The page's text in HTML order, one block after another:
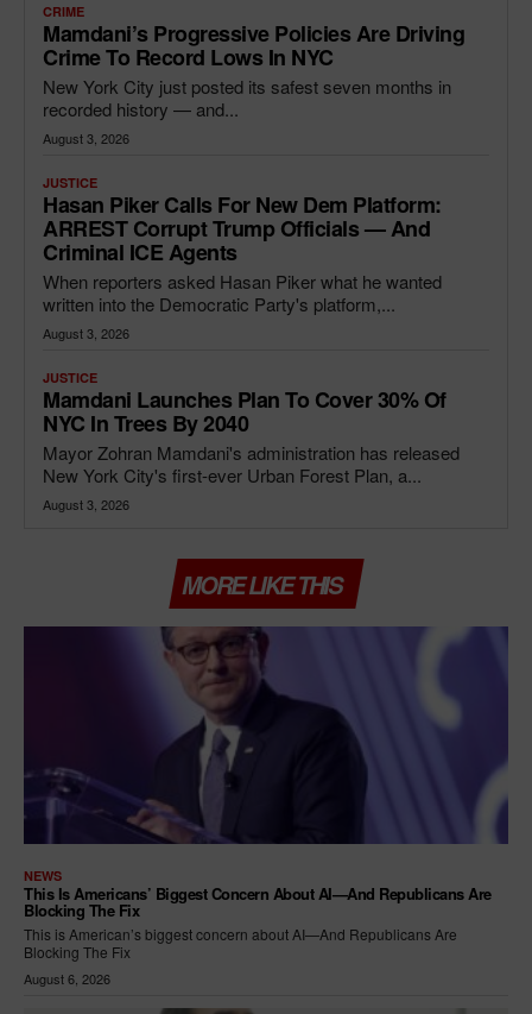
CRIME
Mamdani’s Progressive Policies Are Driving
Crime To Record Lows In NYC
New York City just posted its safest seven months in
recorded history — and...
August 3, 2026
JUSTICE
Hasan Piker Calls For New Dem Platform:
ARREST Corrupt Trump Officials — And
Criminal ICE Agents
When reporters asked Hasan Piker what he wanted
written into the Democratic Party's platform,...
August 3, 2026
JUSTICE
Mamdani Launches Plan To Cover 30% Of
NYC In Trees By 2040
Mayor Zohran Mamdani's administration has released
New York City's first-ever Urban Forest Plan, a...
August 3, 2026
MORE LIKE THIS
NEWS
This Is Americans’ Biggest Concern About AI—And Republicans Are
Blocking The Fix
This is American’s biggest concern about AI—And Republicans Are
Blocking The Fix
August 6, 2026